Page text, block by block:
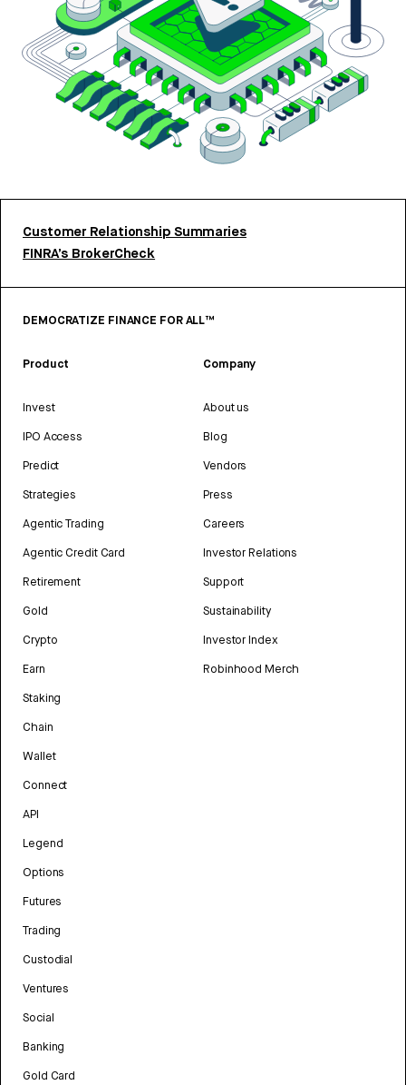
Customer Relationship Summaries
FINRA’s BrokerCheck
DEMOCRATIZE FINANCE FOR ALL™
Product
Invest
IPO Access
Predict
Strategies
Agentic Trading
Agentic Credit Card
Retirement
Gold
Crypto
Earn
Staking
Chain
Wallet
Connect
API
Legend
Options
Futures
Trading
Custodial
Ventures
Social
Banking
Gold Card
Company
About us
Blog
Vendors
Press
Careers
Investor Relations
Support
Sustainability
Investor Index
Robinhood Merch